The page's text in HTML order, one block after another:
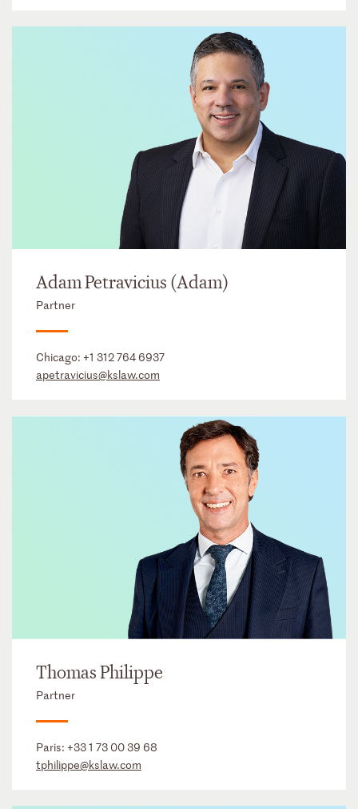
Adam Petravicius (Adam)
Partner
Chicago: +1 312 764 6937
apetravicius@kslaw.com
Thomas Philippe
Partner
Paris: +33 1 73 00 39 68
tphilippe@kslaw.com